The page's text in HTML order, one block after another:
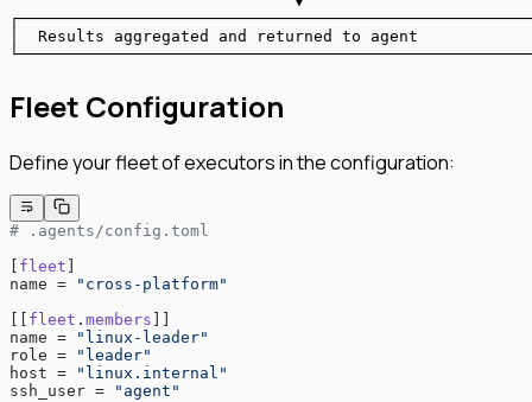
│  Results aggregated and returned to agent
Fleet Configuration
Define your fleet of executors in the configuration:
# .agents/config.toml
[ fleet ]
name =
"cross-platform"
[[ fleet . members ]]
name =
"linux-leader"
role =
"leader"
host =
"linux.internal"
ssh_user =
"agent"